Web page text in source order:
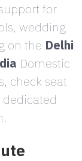
for
wedding
on the Delhi
Domestic
check seat